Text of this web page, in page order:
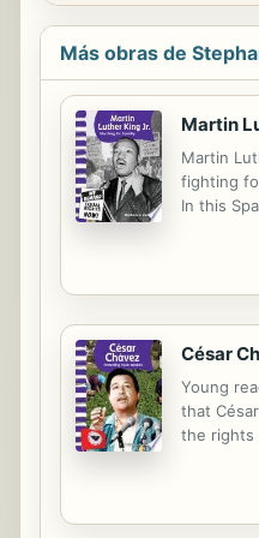
Más obras de
Martin
Martin
fighting
In this
equality
through
photos,
glossary,
fight
Pack
César
Young
that
the rights
history